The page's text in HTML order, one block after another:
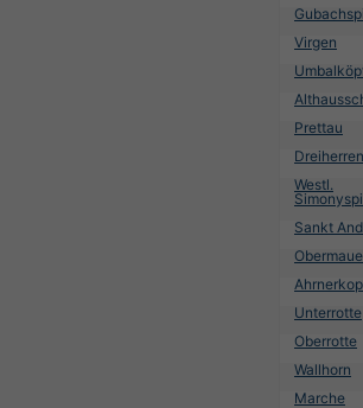
Virgen
Prettau
Westl.
Sankt
Unterrotte
Oberrotte
Wallhorn
Marche